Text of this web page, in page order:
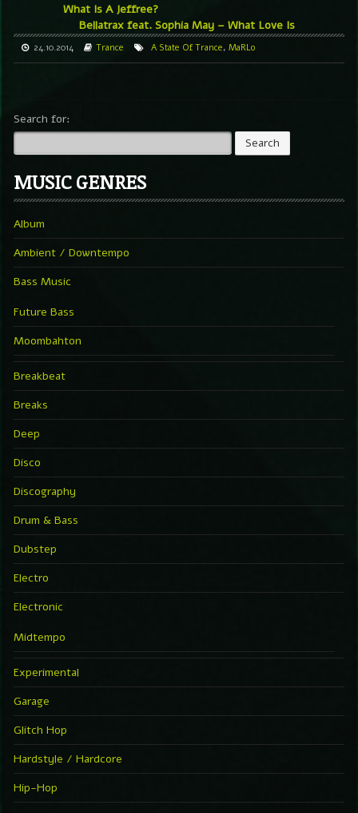
What Is A Jeffree?
Bellatrax feat. Sophia May – What Love Is
24.10.2014 Trance A State Of Trance, MaRLo
Search for:
MUSIC GENRES
Album
Ambient / Downtempo
Bass Music
Future Bass
Moombahton
Breakbeat
Breaks
Deep
Disco
Discography
Drum & Bass
Dubstep
Electro
Electronic
Midtempo
Experimental
Garage
Glitch Hop
Hardstyle / Hardcore
Hip-Hop